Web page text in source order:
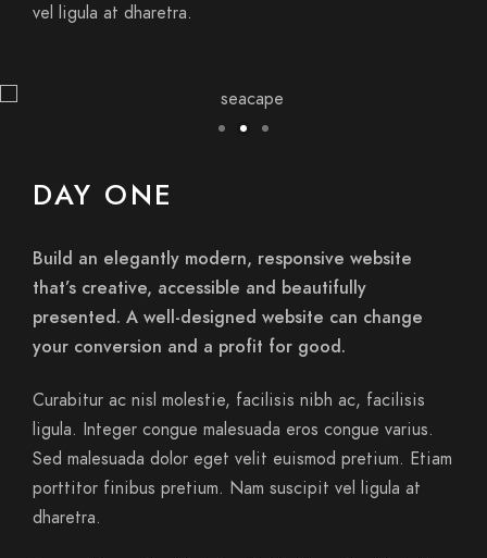
vel ligula at dharetra.
DAY ONE
Build an elegantly modern, responsive website
that’s creative, accessible and beautifully
presented. A well-designed website can change
your conversion and a profit for good.
Curabitur ac nisl molestie, facilisis nibh ac, facilisis
ligula. Integer congue malesuada eros congue varius.
Sed malesuada dolor eget velit euismod pretium. Etiam
porttitor finibus pretium. Nam suscipit vel ligula at
dharetra.